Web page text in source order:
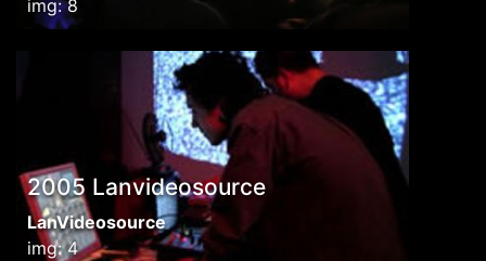
img: 8
2005 Lanvideosource
LanVideosource
img: 4